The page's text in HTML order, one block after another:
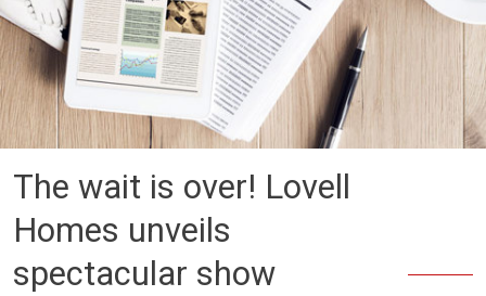
The wait is over! Lovell
Homes unveils
spectacular show